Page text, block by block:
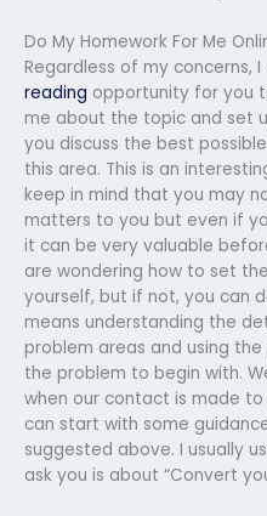
Do My Homework For Me
Regardless of my concerns,
reading opportunity for you
me about the topic and set
you discuss the best
this area. This is an
keep in mind that you may
matters to you but even if
it can be very valuable
are wondering how to set
yourself, but if not, you can
means understanding the
problem areas and using
the problem to begin with.
when our contact is made to
can start with some
suggested above. I usually
ask you is about “Convert